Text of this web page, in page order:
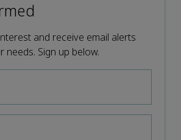
and receive email alerts
Sign up below.